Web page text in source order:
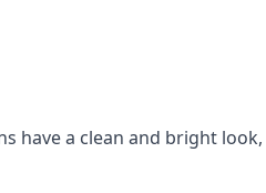
have a clean and bright